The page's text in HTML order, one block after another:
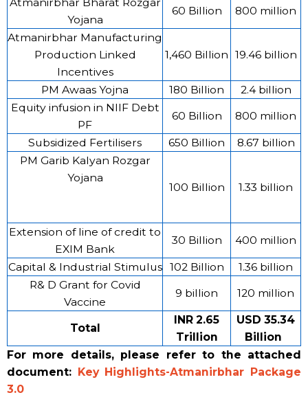
Yojana
60 Billion 800 million
Atmanirbhar Manufacturing
Production Linked
Incentives
1,460 Billion 19.46 billion
PM Awaas Yojna 180 Billion
2.4 billion
Equity infusion in NIIF Debt
PF
60 Billion 800 million
Subsidized Fertilisers 650 Billion
8.67 billion
PM Garib Kalyan Rozgar
Yojana
100 Billion 1.33 billion
Extension of line of credit to
EXIM Bank
30 Billion 400 million
Capital & Industrial Stimulus 102 Billion
1.36 billion
R& D Grant for Covid
Vaccine
9 billion 120 million
Total
INR 2.65
Trillion
USD 35.34
Billion
For more details, please refer to the attached
document: Key Highlights-Atmanirbhar Package
3.0